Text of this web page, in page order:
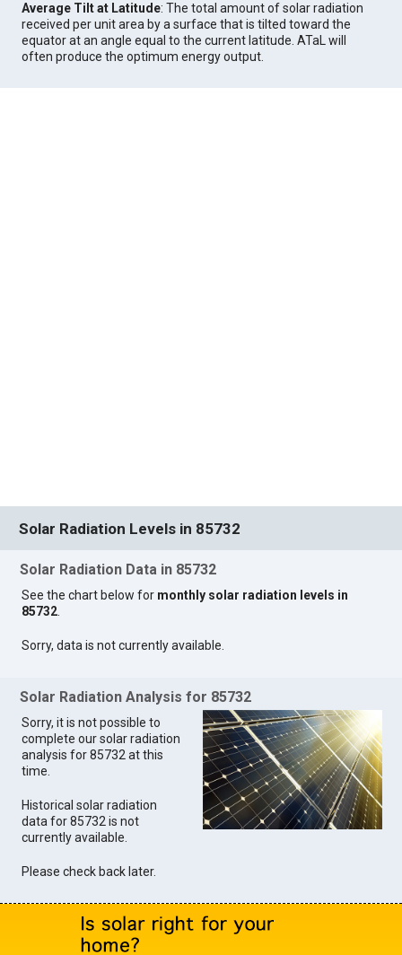
Average Tilt at Latitude: The total amount of solar radiation
received per unit area by a surface that is tilted toward the
equator at an angle equal to the current latitude. ATaL will
often produce the optimum energy output.
Solar Radiation Levels in 85732
Solar Radiation Data in 85732
See the chart below for monthly solar radiation levels in
85732.
Sorry, data is not currently available.
Solar Radiation Analysis for 85732
Sorry, it is not possible to
complete our solar radiation
analysis for 85732 at this
time.
Historical solar radiation
data for 85732 is not
currently available.
Please check back later.